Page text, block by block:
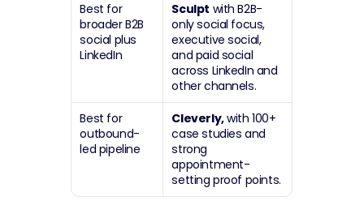
Best for
broader B2B
social plus
LinkedIn
Sculpt with B2B-
only social focus,
executive social,
and paid social
across LinkedIn and
other channels.
Best for
outbound-
led pipeline
Cleverly, with 100+
case studies and
strong
appointment-
setting proof points.